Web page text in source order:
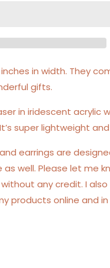
inches in width. They
gifts.
in iridescent acrylic
super lightweight
earrings are
well. Please let me
any credit. I
products online and in